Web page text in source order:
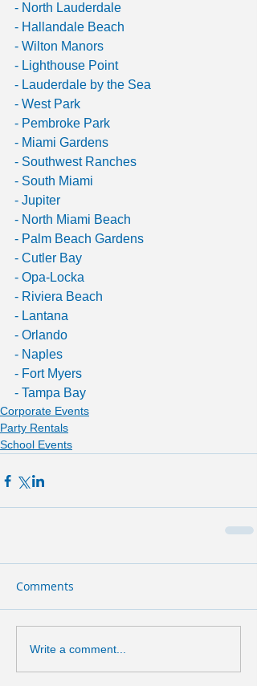
- North Lauderdale
- Hallandale Beach
- Wilton Manors
- Lighthouse Point
- Lauderdale by the Sea
- West Park
- Pembroke Park
- Miami Gardens
- Southwest Ranches
- South Miami
- Jupiter
- North Miami Beach
- Palm Beach Gardens
- Cutler Bay
- Opa-Locka
- Riviera Beach
- Lantana
- Orlando
- Naples
- Fort Myers
- Tampa Bay
Corporate Events
Party Rentals
School Events
Comments
Write a comment...